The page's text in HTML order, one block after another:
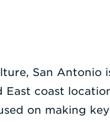
San Antonio
coast
on making